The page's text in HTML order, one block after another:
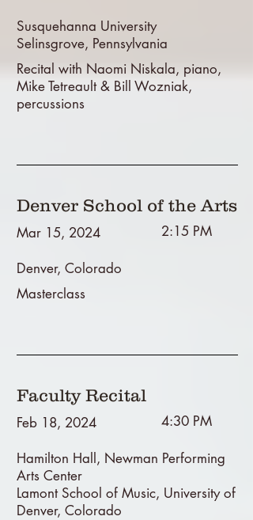
Susquehanna University
Selinsgrove, Pennsylvania
Recital with Naomi Niskala, piano,
Mike Tetreault & Bill Wozniak,
percussions
Denver School of the Arts
Mar 15, 2024 2:15 PM
Denver, Colorado
Masterclass
Faculty Recital
Feb 18, 2024 4:30 PM
Hamilton Hall, Newman Performing
Arts Center
Lamont School of Music, University of
Denver, Colorado